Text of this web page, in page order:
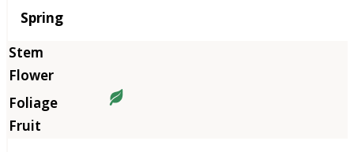
Season
Spring